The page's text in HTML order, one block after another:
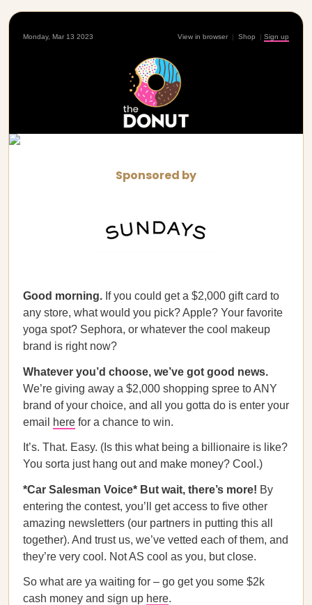
Monday, Mar 13 2023 View in browser | Shop | Sign up
Sponsored by
Good morning. If you could get a $2,000 gift card to
any store, what would you pick? Apple? Your favorite
yoga spot? Sephora, or whatever the cool makeup
brand is right now?
Whatever you’d choose, we’ve got good news.
We’re giving away a $2,000 shopping spree to ANY
brand of your choice, and all you gotta do is enter your
email
here for a chance to win.
It’s. That. Easy. (Is this what being a billionaire is like?
You sorta just hang out and make money? Cool.)
*Car Salesman Voice* But wait, there’s more! By
entering the contest, you’ll get access to five other
amazing newsletters (our partners in putting this all
together). And trust us, we’ve vetted each of them, and
they’re very cool. Not AS cool as you, but close.
So what are ya waiting for – go get you some $2k
cash money and sign up here.